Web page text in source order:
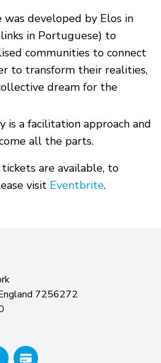
was developed by Elos in
in Portuguese) to
communities to connect
to transform their realities,
dream for the
is a facilitation approach and
all the parts.
are available, to
visit Eventbrite.
7256272